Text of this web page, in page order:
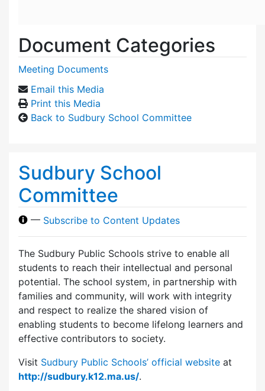
Document Categories
Meeting Documents
Email this Media
Print this Media
Back to Sudbury School Committee
Sudbury School
Committee
— Subscribe to Content Updates
The Sudbury Public Schools strive to enable all
students to reach their intellectual and personal
potential. The school system, in partnership with
families and community, will work with integrity
and respect to realize the shared vision of
enabling students to become lifelong learners and
effective contributors to society.
Visit Sudbury Public Schools’ official website at
http://sudbury.k12.ma.us/.